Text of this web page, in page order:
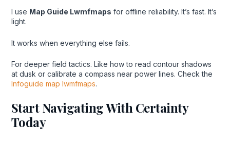
I use Map Guide Lwmfmaps for offline reliability. It’s fast. It’s
light.
It works when everything else fails.
For deeper field tactics. Like how to read contour shadows
at dusk or calibrate a compass near power lines. Check the
Infoguide map lwmfmaps.
Start Navigating With Certainty
Today